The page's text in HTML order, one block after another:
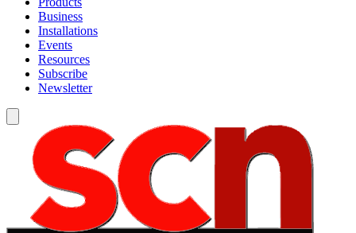
Business
Installations
Events
Resources
Subscribe
Newsletter